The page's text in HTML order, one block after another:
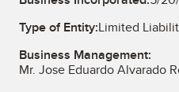
Type of Entity:Limited
Business Management:
Mr. Jose Eduardo Alvarado